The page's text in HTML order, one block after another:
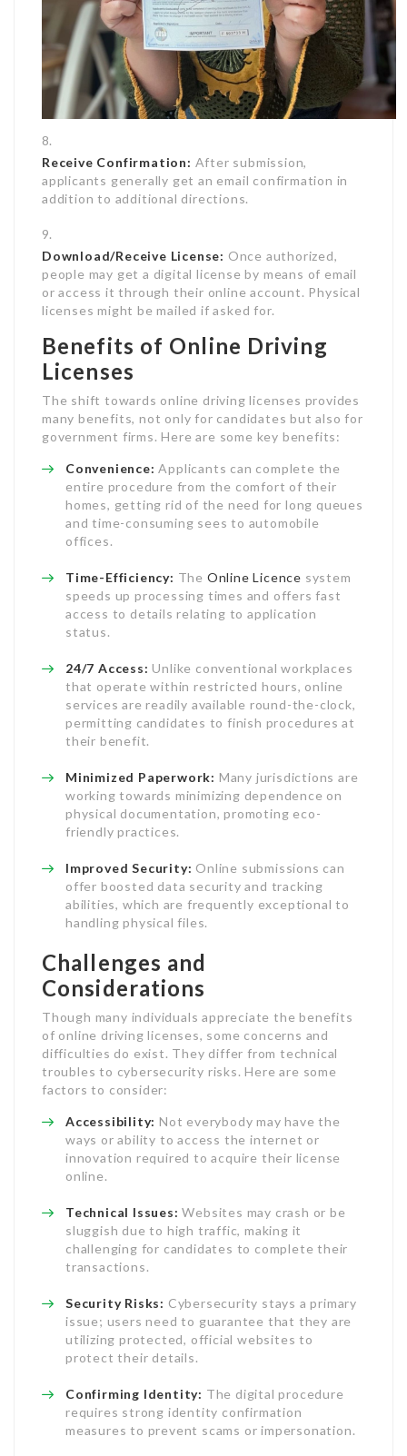
Receive Confirmation: After submission,
applicants generally get an email confirmation in
addition to additional directions.
Download/Receive License: Once authorized,
people may get a digital license by means of email
or access it through their online account. Physical
licenses might be mailed if asked for.
Benefits of Online Driving
Licenses
The shift towards online driving licenses provides
many benefits, not only for candidates but also for
government firms. Here are some key benefits:
Convenience: Applicants can complete the
entire procedure from the comfort of their
homes, getting rid of the need for long queues
and time-consuming sees to automobile
offices.
Time-Efficiency: The Online Licence system
speeds up processing times and offers fast
access to details relating to application
status.
24/7 Access: Unlike conventional workplaces
that operate within restricted hours, online
services are readily available round-the-clock,
permitting candidates to finish procedures at
their benefit.
Minimized Paperwork: Many jurisdictions are
working towards minimizing dependence on
physical documentation, promoting eco-
friendly practices.
Improved Security: Online submissions can
offer boosted data security and tracking
abilities, which are frequently exceptional to
handling physical files.
Challenges and
Considerations
Though many individuals appreciate the benefits
of online driving licenses, some concerns and
difficulties do exist. They differ from technical
troubles to cybersecurity risks. Here are some
factors to consider:
Accessibility: Not everybody may have the
ways or ability to access the internet or
innovation required to acquire their license
online.
Technical Issues: Websites may crash or be
sluggish due to high traffic, making it
challenging for candidates to complete their
transactions.
Security Risks: Cybersecurity stays a primary
issue; users need to guarantee that they are
utilizing protected, official websites to
protect their details.
Confirming Identity: The digital procedure
requires strong identity confirmation
measures to prevent scams or impersonation.